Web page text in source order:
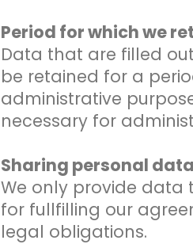
Period for which we
Data that are filled
be retained for a
administrative
necessary for
Sharing personal
We only provide data
for fullfilling our
legal obligations.